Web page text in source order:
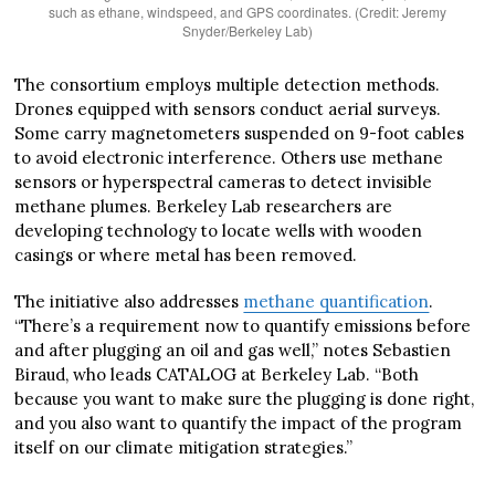
such as ethane, windspeed, and GPS coordinates. (Credit: Jeremy
Snyder/Berkeley Lab)
The consortium employs multiple detection methods.
Drones equipped with sensors conduct aerial surveys.
Some carry magnetometers suspended on 9-foot cables
to avoid electronic interference. Others use methane
sensors or hyperspectral cameras to detect invisible
methane plumes. Berkeley Lab researchers are
developing technology to locate wells with wooden
casings or where metal has been removed.
The initiative also addresses methane quantification.
“There’s a requirement now to quantify emissions before
and after plugging an oil and gas well,” notes Sebastien
Biraud, who leads CATALOG at Berkeley Lab. “Both
because you want to make sure the plugging is done right,
and you also want to quantify the impact of the program
itself on our climate mitigation strategies.”